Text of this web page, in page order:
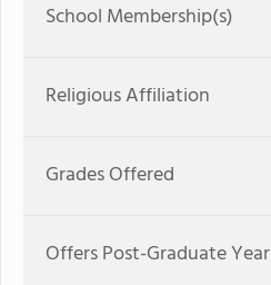
School Membership(s)
Religious Affiliation
Grades Offered
Offers Post-Graduate Year